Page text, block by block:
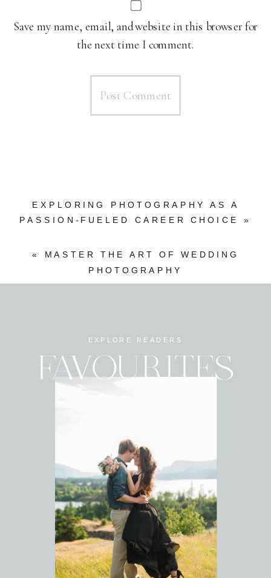
Save my name, email, and website in this browser for
the next time I comment.
EXPLORING PHOTOGRAPHY AS A
PASSION-FUELED CAREER CHOICE
»
«
MASTER THE ART OF WEDDING
PHOTOGRAPHY
FAVOURITES
EXPLORE READERS